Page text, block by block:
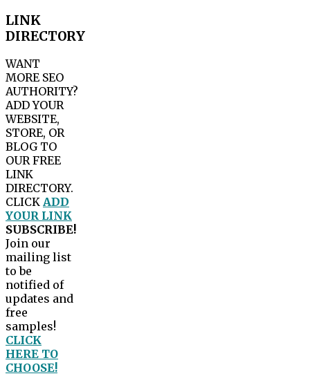
LINK
DIRECTORY
WANT
MORE SEO
AUTHORITY?
ADD YOUR
WEBSITE,
STORE, OR
BLOG TO
OUR FREE
LINK
DIRECTORY.
CLICK ADD
YOUR LINK
SUBSCRIBE!
Join our
mailing list
to be
notified of
updates and
free
samples!
CLICK
HERE TO
CHOOSE!